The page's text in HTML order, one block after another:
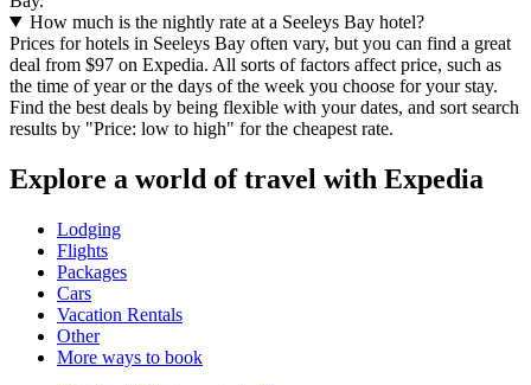
How much is the nightly rate at a Seeleys Bay hotel?
Prices for hotels in Seeleys Bay often vary, but you can find a great
deal from $97 on Expedia. All sorts of factors affect price, such as
the time of year or the days of the week you choose for your stay.
Find the best deals by being flexible with your dates, and sort search
results by "Price: low to high" for the cheapest rate.
Explore a world of travel with Expedia
Lodging
Flights
Packages
Cars
Vacation Rentals
Other
More ways to book